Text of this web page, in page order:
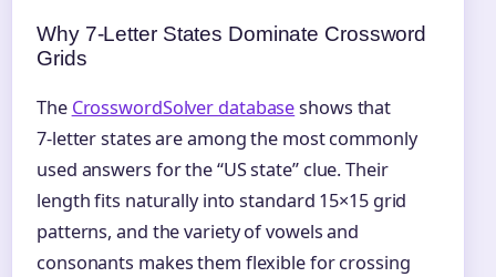
Why 7‑Letter States Dominate Crossword
Grids
The CrosswordSolver databaseshows that
7‑letter states are among the most commonly
used answers for the “US state” clue. Their
length fits naturally into standard 15×15 grid
patterns, and the variety of vowels and
consonants makes them flexible for crossing